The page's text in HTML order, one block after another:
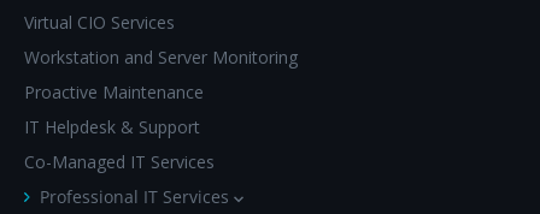
Virtual CIO Services
Workstation and Server Monitoring
Proactive Maintenance
IT Helpdesk & Support
Co-Managed IT Services
Professional IT Services